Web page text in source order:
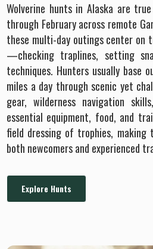
Wolverine hunts in Alaska are
through February across remote
these multi-day outings center
—checking traplines, setting
techniques. Hunters usually base
miles a day through scenic yet
gear, wilderness navigation
essential equipment, food, and
field dressing of trophies,
both newcomers and experienced
Explore Hunts